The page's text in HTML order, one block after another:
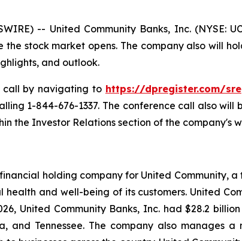
-- United Community Banks, Inc.
stock market opens. The company also will
and outlook.
call by navigating to https://dpregister.com/
1-844-676-1337. The conference call also
the Investor Relations section of the company's
financial holding company for United Community,
health and well-being of its customers. United
United Community Banks, Inc. had $28.2
and Tennessee. The company also manages